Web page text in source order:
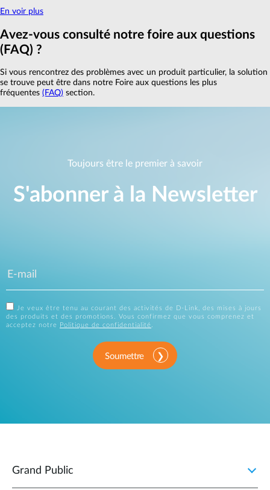
En voir plus
Avez‑vous consulté notre foire aux questions
(FAQ) ?
Si vous rencontrez des problèmes avec un produit particulier, la solution
se trouve peut être dans notre Foire aux questions les plus
fréquentes (FAQ) section.
Toujours être le premier à savoir
S'abonner à la Newsletter
Je veux être tenu au courant des activités de D-Link, des mises à jours
des produits et des promotions. Vous confirmez que vous comprenez et
acceptez notre
Politique de confidentialité
Soumettre
Grand Public